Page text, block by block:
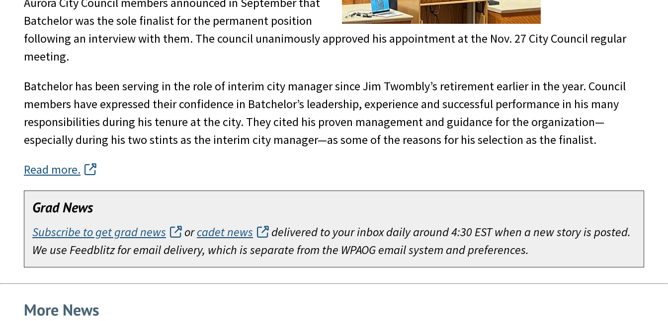
Batchelor was the sole finalist for the permanent position
following an interview with them. The council unanimously approved his appointment at the Nov. 27 City Council regular
meeting.
Batchelor has been serving in the role of interim city manager since Jim Twombly’s retirement earlier in the year. Council
members have expressed their confidence in Batchelor’s leadership, experience and successful performance in his many
responsibilities during his tenure at the city. They cited his proven management and guidance for the organization—
especially during his two stints as the interim city manager—as some of the reasons for his selection as the finalist.
Read more.
Grad News
Subscribe to get grad news orcadet news
delivered to your inbox daily around 4:30 EST when a new story is posted.
We use Feedblitz for email delivery, which is separate from the WPAOG email system and preferences.
More News